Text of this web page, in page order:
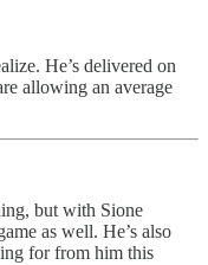
He’s delivered on
allowing an average
but with Sione
as well. He’s also
for from him this